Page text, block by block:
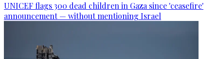
UNICEF flags 300 dead children in Gaza since 'ceasefire'
announcement — without mentioning Israel